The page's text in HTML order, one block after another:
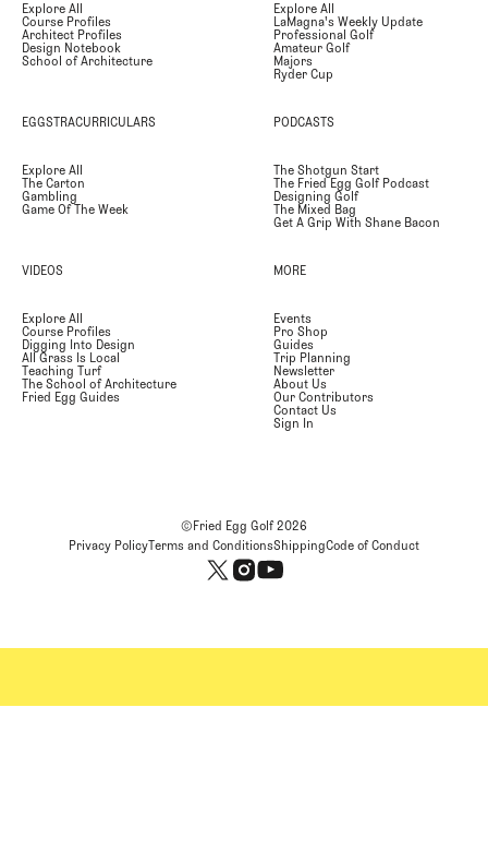
Explore All
Course Profiles
Architect Profiles
Design Notebook
School of Architecture
Explore All
LaMagna's Weekly Update
Professional Golf
Amateur Golf
Majors
Ryder Cup
EGGSTRACURRICULARS
Explore All
The Carton
Gambling
Game Of The Week
PODCASTS
The Shotgun Start
The Fried Egg Golf Podcast
Designing Golf
The Mixed Bag
Get A Grip With Shane Bacon
VIDEOS
Explore All
Course Profiles
Digging Into Design
All Grass Is Local
Teaching Turf
The School of Architecture
Fried Egg Guides
MORE
Events
Pro Shop
Guides
Trip Planning
Newsletter
About Us
Our Contributors
Contact Us
Sign In
©Fried Egg Golf2026
Privacy PolicyTerms and ConditionsShippingCode of Conduct